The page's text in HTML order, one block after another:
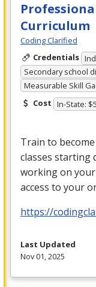
Curriculum
Coding Clarified
Credentials
Secondary school
Measurable Skill
Cost In-State:
Train to become
classes starting
working on
access to your
https://
Last Updated
Nov 01, 2025